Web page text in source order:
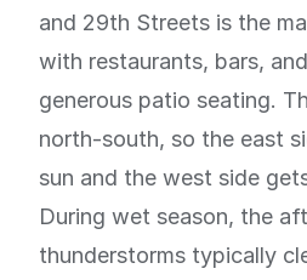
and 29th Streets is the
with restaurants, bars,
generous patio seating.
north-south, so the east
sun and the west side
During wet season, the
thunderstorms typically